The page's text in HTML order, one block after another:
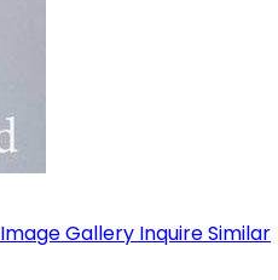
Image Gallery InquireSimilar